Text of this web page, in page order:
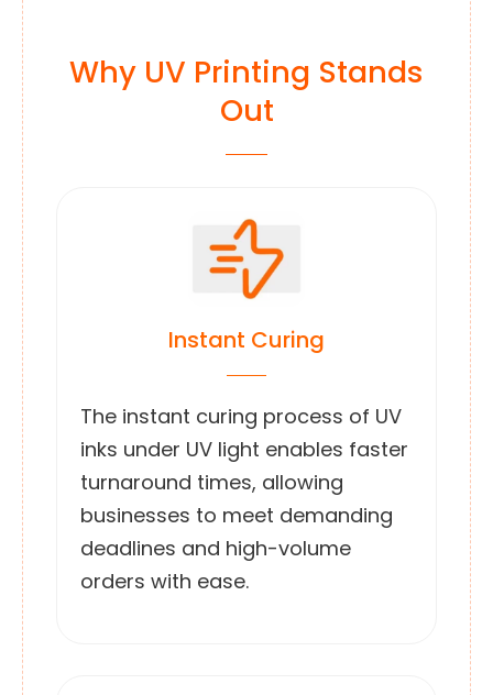
Why UV Printing Stands
Out
Instant Curing
The instant curing process of UV
inks under UV light enables faster
turnaround times, allowing
businesses to meet demanding
deadlines and high-volume
orders with ease.